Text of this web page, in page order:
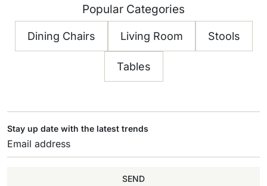
Popular Categories
Dining Chairs Living Room Stools
Tables
Stay up date with the latest trends
SEND